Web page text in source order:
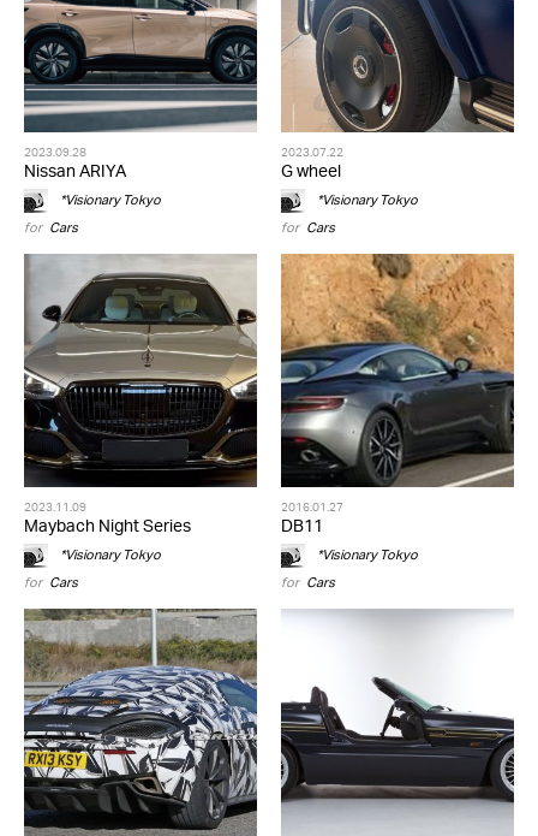
2023.09.28
Nissan ARIYA
*Visionary Tokyo
for Cars
2023.07.22
G wheel
*Visionary Tokyo
for Cars
2023.11.09
Maybach Night Series
*Visionary Tokyo
for Cars
2016.01.27
DB11
*Visionary Tokyo
for Cars